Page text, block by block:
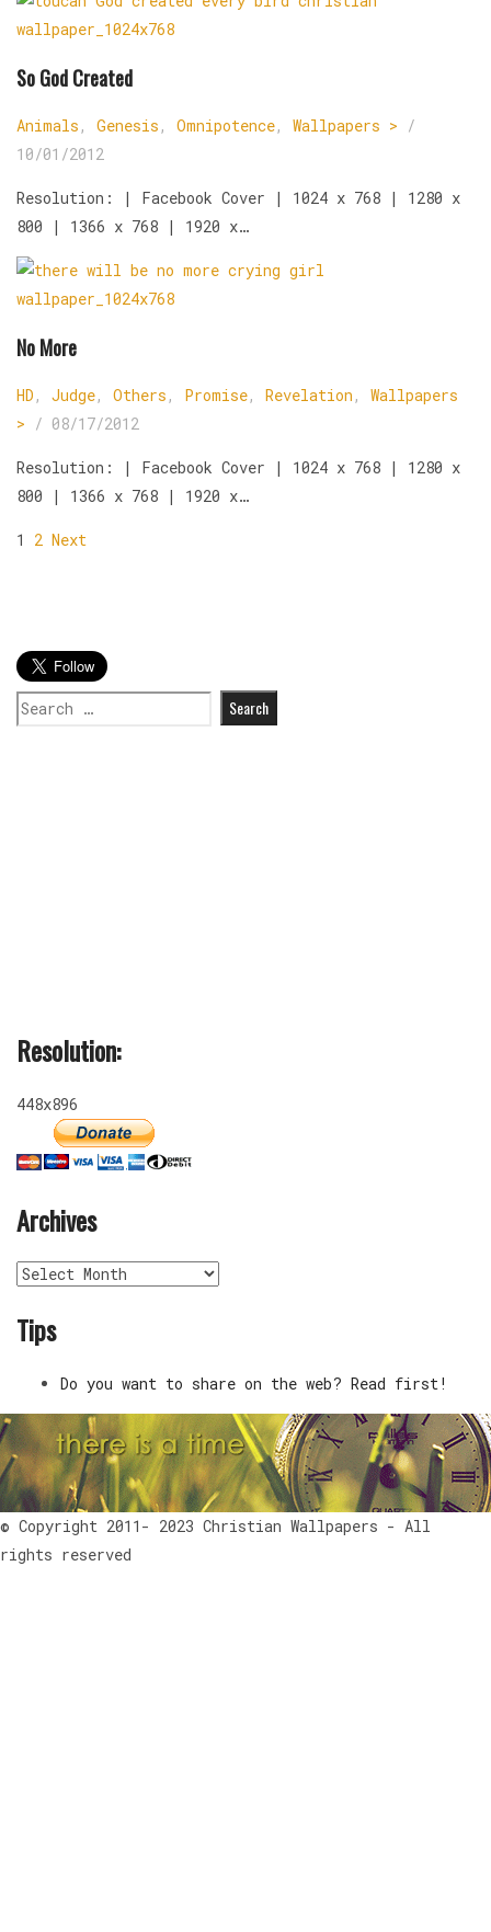
So God Created
Animals , Genesis , Omnipotence, Wallpapers > /
10/01/2012
Resolution: | Facebook Cover | 1024 x 768 | 1280 x
800 | 1366 x 768 | 1920 x…
No More
HD , Judge, Others , Promise, Revelation , Wallpapers
> / 08/17/2012
Resolution: | Facebook Cover | 1024 x 768 | 1280 x
800 | 1366 x 768 | 1920 x…
1 2 Next
Search
for:
Resolution:
448x896
Archives
Archives
Tips
Do you want to share on the web? Read first!
© Copyright 2011- 2023 Christian Wallpapers - All
rights reserved